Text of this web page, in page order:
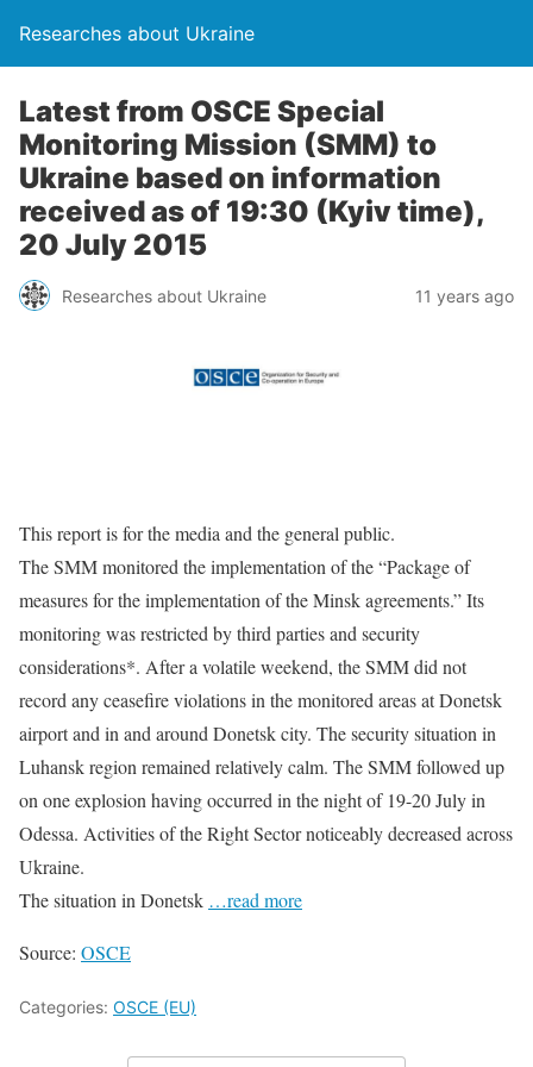
Researches about Ukraine
Latest from OSCE Special
Monitoring Mission (SMM) to
Ukraine based on information
received as of 19:30 (Kyiv time),
20 July 2015
Researches about Ukraine 11 years ago
This report is for the media and the general public.
The SMM monitored the implementation of the “Package of
measures for the implementation of the Minsk agreements.” Its
monitoring was restricted by third parties and security
considerations*. After a volatile weekend, the SMM did not
record any ceasefire violations in the monitored areas at Donetsk
airport and in and around Donetsk city. The security situation in
Luhansk region remained relatively calm. The SMM followed up
on one explosion having occurred in the night of 19-20 July in
Odessa. Activities of the Right Sector noticeably decreased across
Ukraine.
The situation in Donetsk …read more
Source: OSCE
Categories: OSCE (EU)